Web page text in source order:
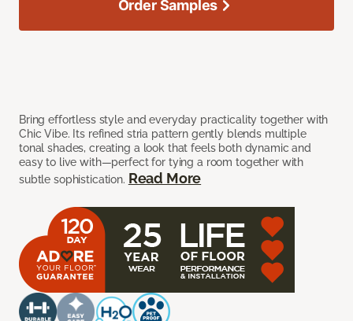
Bring effortless style and everyday practicality together with
Chic Vibe. Its refined stria pattern gently blends multiple
tonal shades, creating a look that feels both dynamic and
easy to live with—perfect for tying a room together with
subtle sophistication. Read More
Order Samples